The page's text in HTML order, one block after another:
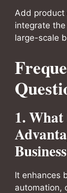
Add product
integrate
large-scale
1.
It enhances
automation,